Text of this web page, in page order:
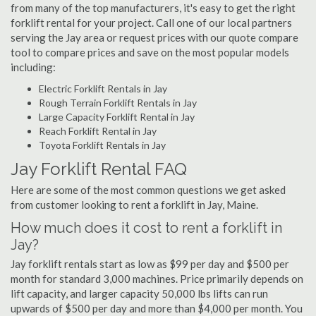
from many of the top manufacturers, it's easy to get the right
forklift rental for your project. Call one of our local partners
serving the Jay area or request prices with our quote compare
tool to compare prices and save on the most popular models
including:
Electric Forklift Rentals in Jay
Rough Terrain Forklift Rentals in Jay
Large Capacity Forklift Rental in Jay
Reach Forklift Rental in Jay
Toyota Forklift Rentals in Jay
Jay Forklift Rental FAQ
Here are some of the most common questions we get asked
from customer looking to rent a forklift in Jay, Maine.
How much does it cost to rent a forklift in
Jay?
Jay forklift rentals start as low as $99 per day and $500 per
month for standard 3,000 machines. Price primarily depends on
lift capacity, and larger capacity 50,000 lbs lifts can run
upwards of $500 per day and more than $4,000 per month. You